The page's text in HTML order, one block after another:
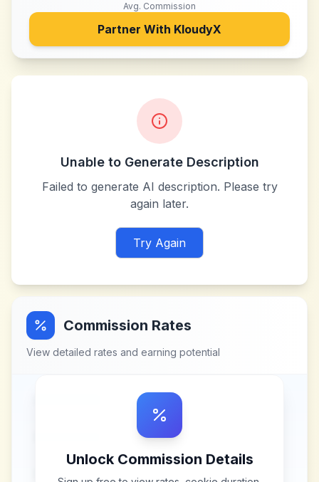
Avg. Commission
Partner With KloudyX
Unable to Generate Description
Failed to generate AI description. Please try
again later.
Try Again
Commission Rates
View detailed rates and earning potential
Unlock Commission Details